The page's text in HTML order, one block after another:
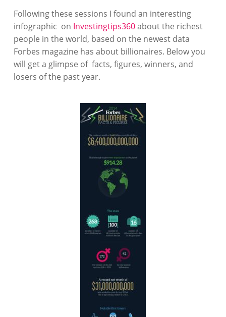
Following these sessions I found an interesting
infographic on Investingtips360about the richest
people in the world, based on the newest data
Forbes magazine has about billionaires. Below you
will get a glimpse of facts, figures, winners, and
losers of the past year.